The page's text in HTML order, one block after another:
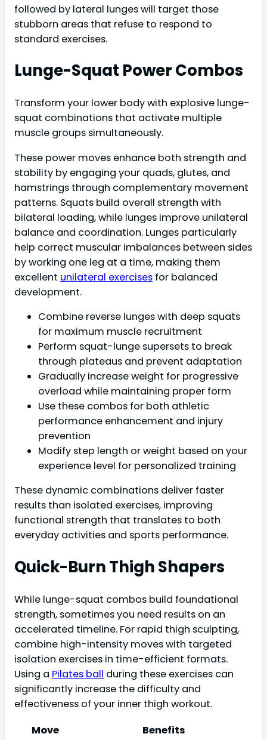
followed by lateral lunges will target those
stubborn areas that refuse to respond to
standard exercises.
Lunge-Squat Power Combos
Transform your lower body with explosive lunge-
squat combinations that activate multiple
muscle groups simultaneously.
These power moves enhance both strength and
stability by engaging your quads, glutes, and
hamstrings through complementary movement
patterns. Squats build overall strength with
bilateral loading, while lunges improve unilateral
balance and coordination. Lunges particularly
help correct muscular imbalances between sides
by working one leg at a time, making them
excellent unilateral exercises for balanced
development.
Combine reverse lunges with deep squats
for maximum muscle recruitment
Perform squat-lunge supersets to break
through plateaus and prevent adaptation
Gradually increase weight for progressive
overload while maintaining proper form
Use these combos for both athletic
performance enhancement and injury
prevention
Modify step length or weight based on your
experience level for personalized training
These dynamic combinations deliver faster
results than isolated exercises, improving
functional strength that translates to both
everyday activities and sports performance.
Quick-Burn Thigh Shapers
While lunge-squat combos build foundational
strength, sometimes you need results on an
accelerated timeline. For rapid thigh sculpting,
combine high-intensity moves with targeted
isolation exercises in time-efficient formats.
Using a Pilates ball during these exercises can
significantly increase the difficulty and
effectiveness of your inner thigh workout.
Move
Benefits